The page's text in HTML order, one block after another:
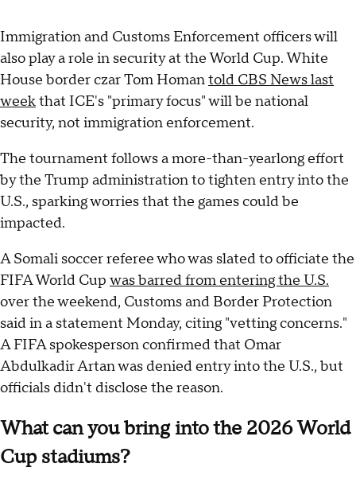
Immigration and Customs Enforcement officers will
also play a role in security at the World Cup. White
House border czar Tom Homantold CBS News last
weekthat ICE's "primary focus" will be national
security, not immigration enforcement.
The tournament follows a more-than-yearlong effort
by the Trump administration to tighten entry into the
U.S., sparking worries that the games could be
impacted.
A Somali soccer referee who was slated to officiate the
FIFA World Cup was barred from entering the U.S.
over the weekend, Customs and Border Protection
said in a statement Monday, citing "vetting concerns."
A FIFA spokesperson confirmed that Omar
Abdulkadir Artan was denied entry into the U.S., but
officials didn't disclose the reason.
What can you bring into the 2026 World
Cup stadiums?